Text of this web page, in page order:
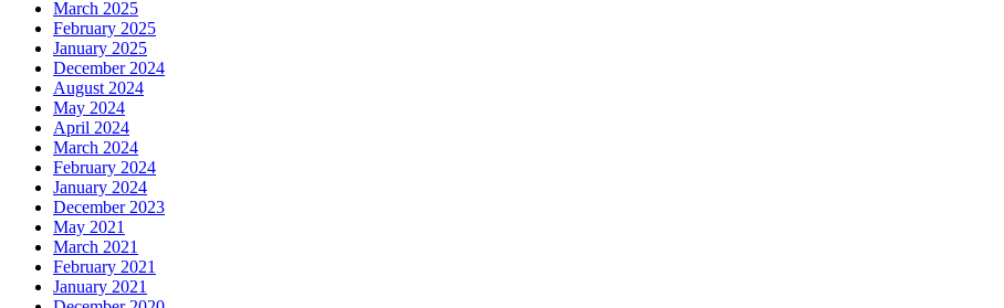
March 2025
February 2025
January 2025
December 2024
August 2024
May 2024
April 2024
March 2024
February 2024
January 2024
December 2023
May 2021
March 2021
February 2021
January 2021